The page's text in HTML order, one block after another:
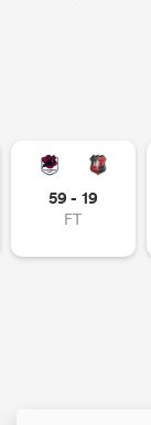
59 - 19
FT